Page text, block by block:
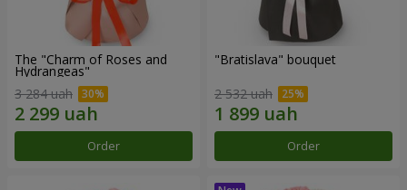
The "Charm of Roses and
Hydrangeas"
3 284 uah
Order
"Bratislava" bouquet
2 532 uah
Order